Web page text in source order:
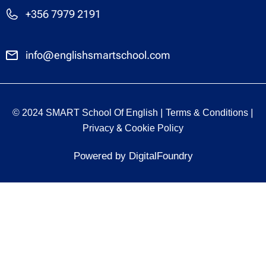
+356 7979 2191
info@englishsmartschool.com
© 2024 SMART School Of English | Terms & Conditions |
Privacy & Cookie Policy
Powered by DigitalFoundry